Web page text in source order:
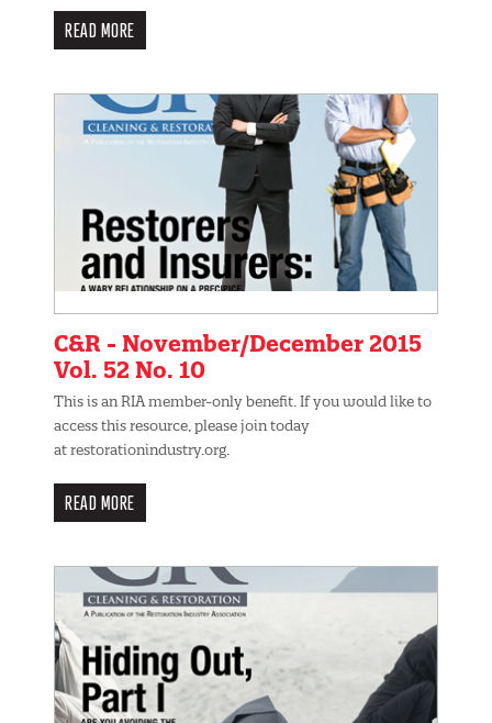
READ MORE
C&R - November/December 2015
Vol. 52 No. 10
This is an RIA member-only benefit. If you would like to
access this resource, please join today
at restorationindustry.org.
READ MORE